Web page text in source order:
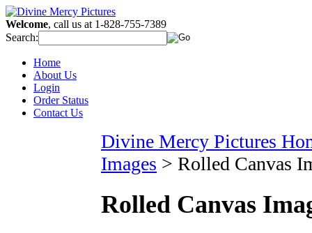
Welcome, call us at 1-828-755-7389
Search:
Home
About Us
Login
Order Status
Contact Us
Divine Mercy Pictures
Images > Rolled Canvas
Rolled Canvas